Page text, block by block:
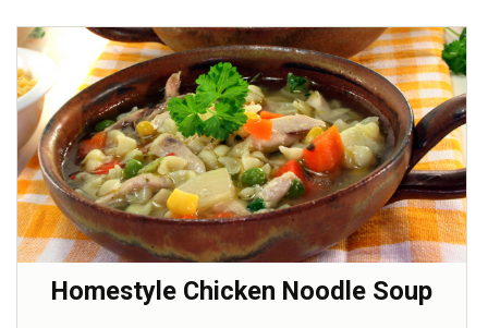
Homestyle Chicken Noodle Soup